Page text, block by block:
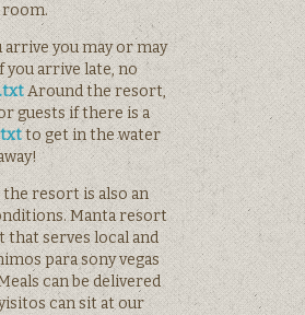
you may or may
you arrive late, no
Around the resort,
guests if there is a
to get in the water
resort is also an
Manta resort
that serves local and
para sony vegas
can be delivered
can sit at our